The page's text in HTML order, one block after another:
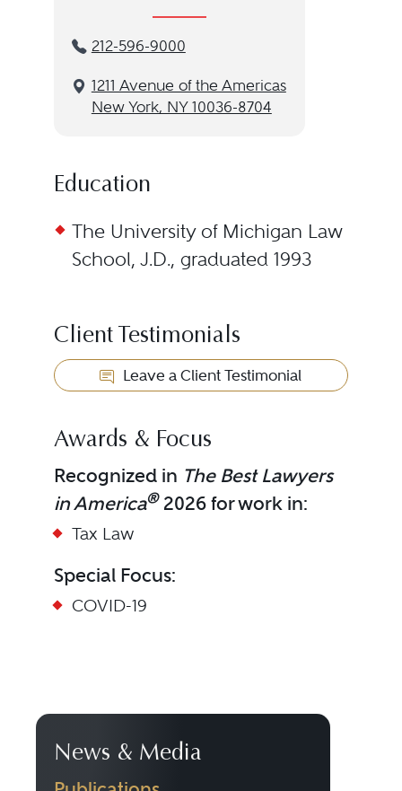
212-596-9000
1211 Avenue of the Americas
New York, NY 10036-8704
Education
The University of Michigan Law
School, J.D., graduated 1993
Client Testimonials
Leave a Client Testimonial
Awards & Focus
Recognized in The Best Lawyers
in America®2026 for work in:
Tax Law
Special Focus:
COVID-19
News & Media